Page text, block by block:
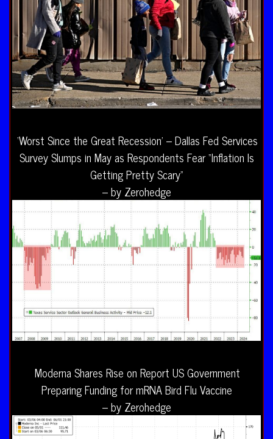
‘Worst Since the Great Recession’ – Dallas Fed Services
Survey Slumps in May as Respondents Fear “Inflation Is
Getting Pretty Scary”
– by Zerohedge
Moderna Shares Rise on Report US Government
Preparing Funding for mRNA Bird Flu Vaccine
– by Zerohedge